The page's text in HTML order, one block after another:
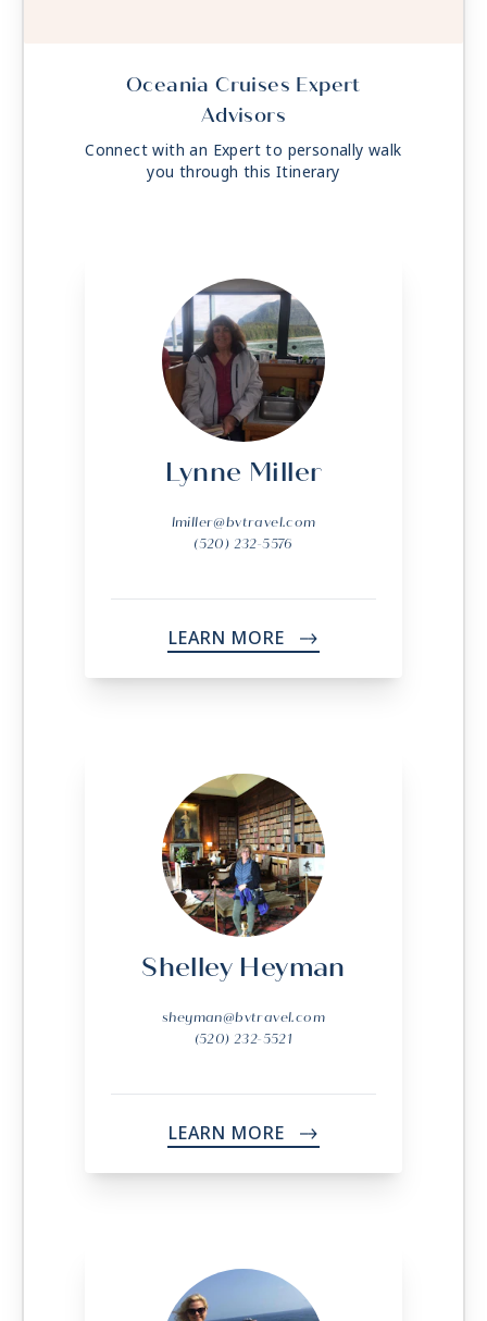
Oceania Cruises Expert
Advisors
Connect with an Expert to personally walk
you through this Itinerary
Lynne Miller
lmiller@bvtravel.com
(520) 232-5576
LEARN MORE ->
Shelley Heyman
sheyman@bvtravel.com
(520) 232-5521
LEARN MORE ->